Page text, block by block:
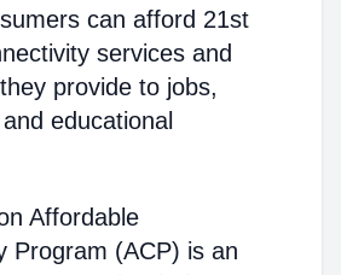
can afford 21st
services and
provide to jobs,
educational
Affordable
Program (ACP) is an